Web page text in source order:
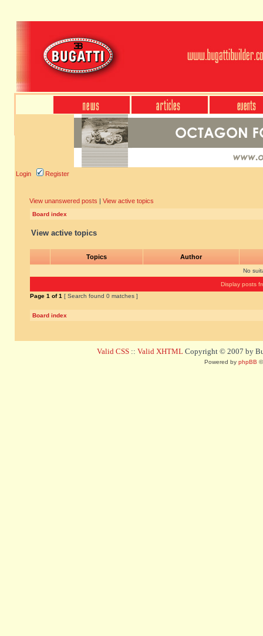
Login Register
View unanswered posts | View active topics
Board index
View active topics
Topics Author
No
Display posts
Page 1 of1 [ Search found 0 matches ]
Board index
Valid CSS :: Valid XHTML Copyright © 2007 by
Powered by phpBB